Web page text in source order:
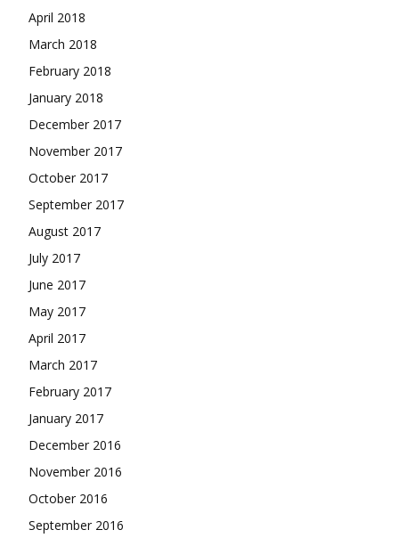
April 2018
March 2018
February 2018
January 2018
December 2017
November 2017
October 2017
September 2017
August 2017
July 2017
June 2017
May 2017
April 2017
March 2017
February 2017
January 2017
December 2016
November 2016
October 2016
September 2016